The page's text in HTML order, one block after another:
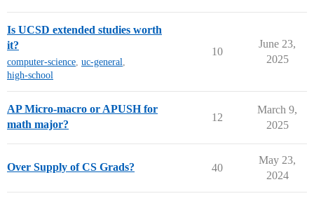
Is UCSD extended studies worth
it?
computer-science, uc-general,
high-school
10
June 23,
2025
AP Micro-macro or APUSH for
math major?
12
March 9,
2025
Over Supply of CS Grads? 40
May 23,
2024